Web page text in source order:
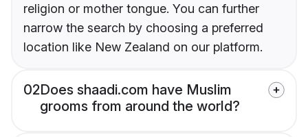
religion or mother tongue. You can further
narrow the search by choosing a preferred
location like New Zealand on our platform.
02Does shaadi.com have Muslim
grooms from around the world?